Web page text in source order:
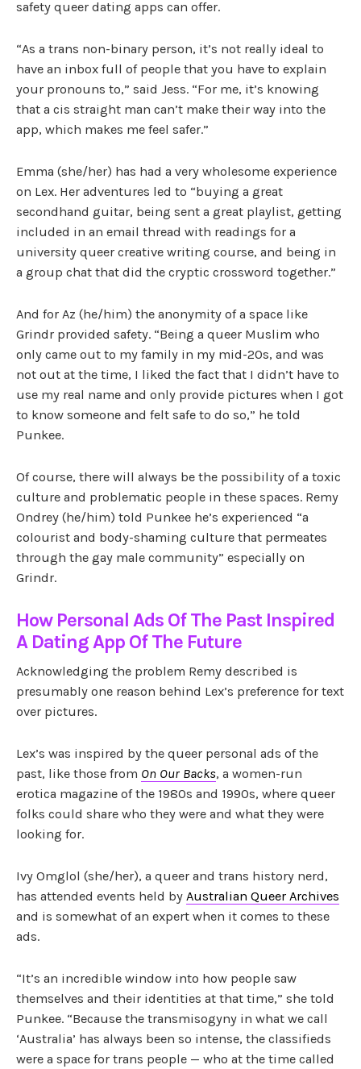
safety queer dating apps can offer.
“As a trans non-binary person, it’s not really ideal to
have an inbox full of people that you have to explain
your pronouns to,” said Jess. “For me, it’s knowing
that a cis straight man can’t make their way into the
app, which makes me feel safer.”
Emma (she/her) has had a very wholesome experience
on Lex. Her adventures led to “buying a great
secondhand guitar, being sent a great playlist, getting
included in an email thread with readings for a
university queer creative writing course, and being in
a group chat that did the cryptic crossword together.”
And for Az (he/him) the anonymity of a space like
Grindr provided safety. “Being a queer Muslim who
only came out to my family in my mid-20s, and was
not out at the time, I liked the fact that I didn’t have to
use my real name and only provide pictures when I got
to know someone and felt safe to do so,” he told
Punkee.
Of course, there will always be the possibility of a toxic
culture and problematic people in these spaces. Remy
Ondrey (he/him) told Punkee he’s experienced “a
colourist and body-shaming culture that permeates
through the gay male community” especially on
Grindr.
How Personal Ads Of The Past Inspired
A Dating App Of The Future
Acknowledging the problem Remy described is
presumably one reason behind Lex’s preference for text
over pictures.
Lex’s was inspired by the queer personal ads of the
past, like those from On Our Backs, a women-run
erotica magazine of the 1980s and 1990s, where queer
folks could share who they were and what they were
looking for.
Ivy Omglol (she/her), a queer and trans history nerd,
has attended events held by Australian Queer Archives
and is somewhat of an expert when it comes to these
ads.
“It’s an incredible window into how people saw
themselves and their identities at that time,” she told
Punkee. “Because the transmisogyny in what we call
‘Australia’ has always been so intense, the classifieds
were a space for trans people — who at the time called